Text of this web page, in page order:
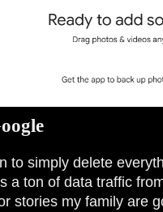
to simply delete
a ton of data traffic
stories my family are